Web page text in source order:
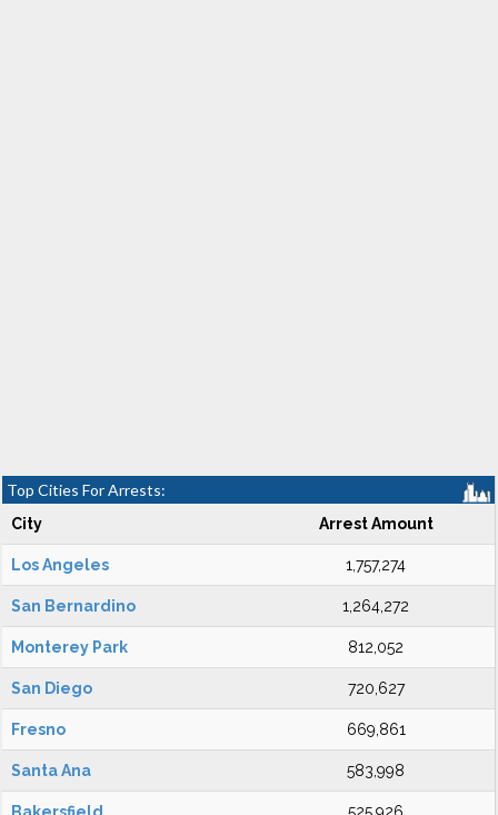
Top Cities For Arrests:
City Arrest Amount
Los Angeles 1,757,274
San Bernardino 1,264,272
Monterey Park 812,052
San Diego 720,627
Fresno 669,861
Santa Ana 583,998